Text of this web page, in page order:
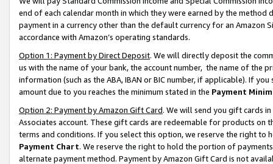
end of each calendar month in which they were earned by the
payment in a currency other than the default currency for an Amazon
accordance with Amazon’s operating standards.
Option 1: Payment by Direct Deposit. We will directly deposit the
us with the name of your bank, the account number, the name of the
information (such as the ABA, IBAN or BIC number, if applicable). If
amount due to you reaches the minimum stated in the Payment
Option 2: Payment by Amazon Gift Card. We will send you gift cards
Associates account. These gift cards are redeemable for products on
terms and conditions. If you select this option, we reserve the right to
Payment Chart. We reserve the right to hold the portion of
alternate payment method. Payment by Amazon Gift Card is not